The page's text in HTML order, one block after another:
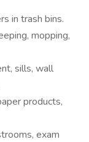
in trash bins.
mopping,
sills, wall
products,
exam